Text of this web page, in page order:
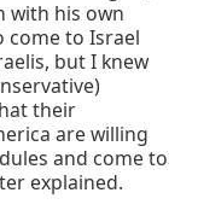
with his own
come to Israel
but I knew
their
are willing
and come to
explained.